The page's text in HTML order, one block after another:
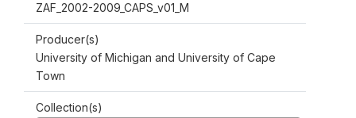
ZAF_2002-2009_CAPS_v01_M
Producer(s)
University of Michigan and University of Cape
Town
Collection(s)